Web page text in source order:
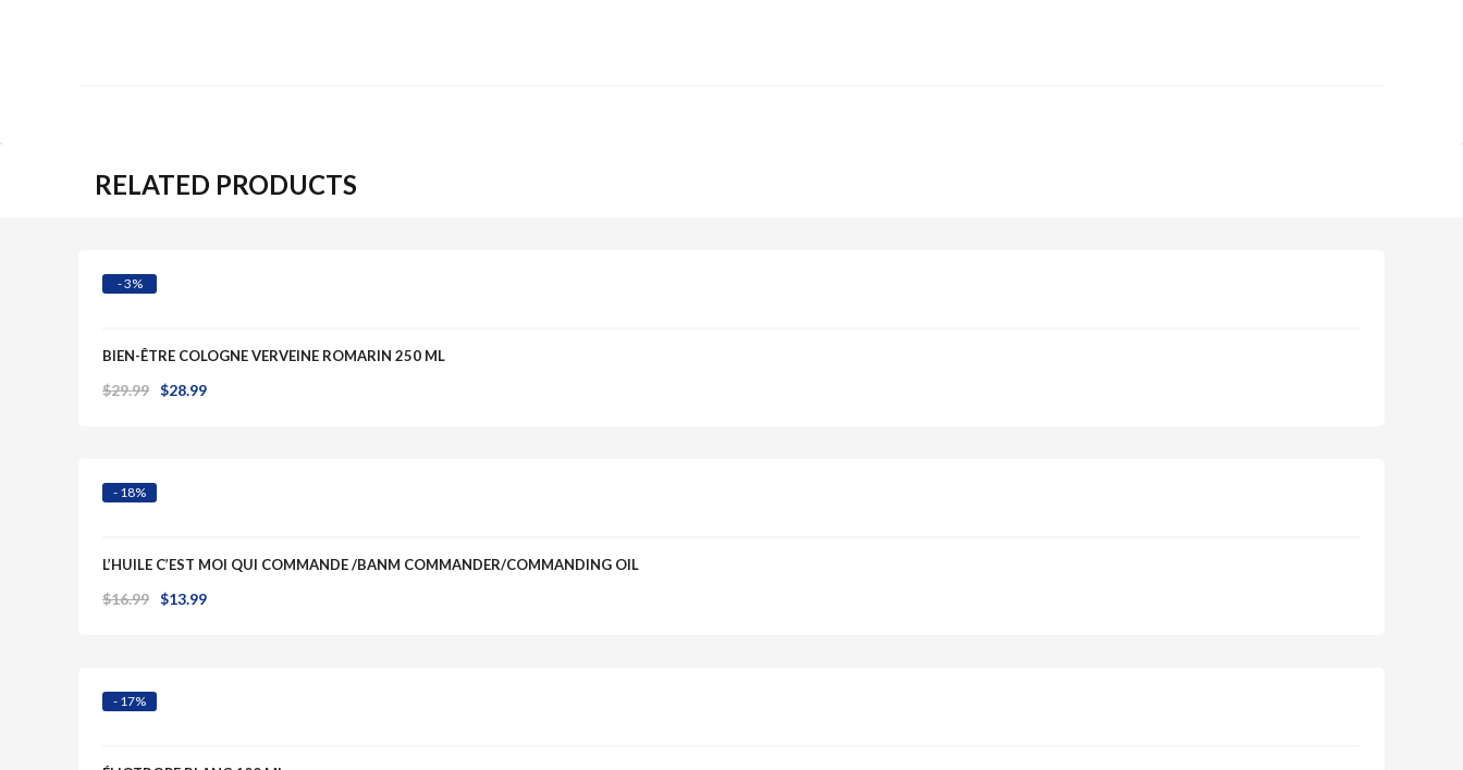
RELATED PRODUCTS
- 3%
BIEN-ÊTRE COLOGNE VERVEINE ROMARIN 250 ML
$29.99
Original
$28.99Current
- 18%
L’HUILE C’EST MOI QUI COMMANDE /BANM COMMANDER/COMMANDING OIL
$16.99
Original
$13.99Current
- 17%